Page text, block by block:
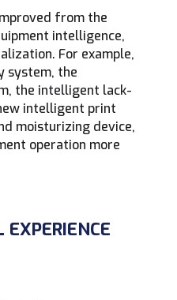
from the
intelligence,
For example,
system, the
the intelligent lack-
intelligent print
moisturizing device,
operation more
EXPERIENCE